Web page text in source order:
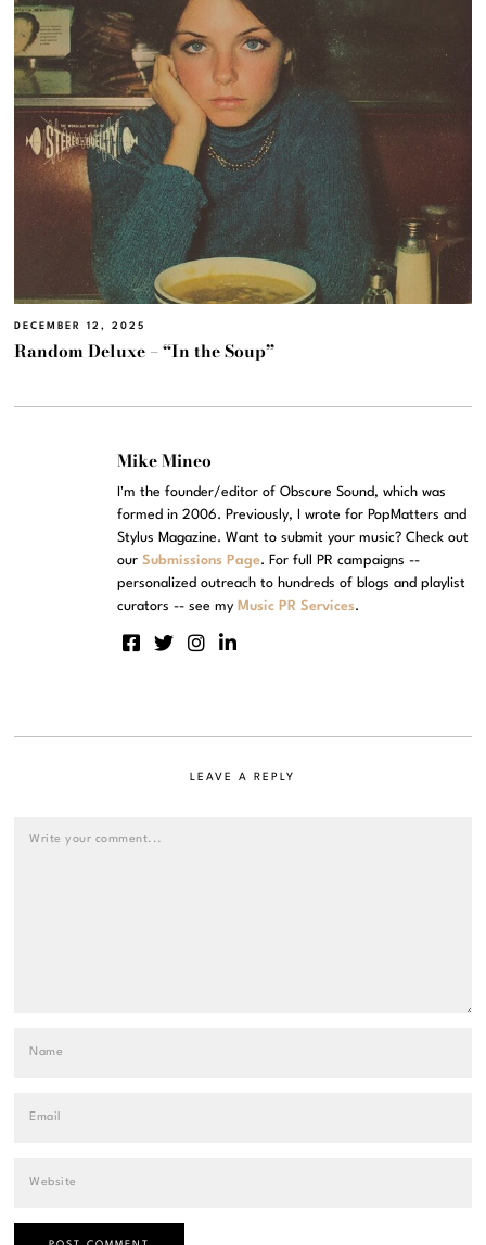
DECEMBER 12, 2025
Random Deluxe – “In the Soup”
Mike Mineo
I'm the founder/editor of Obscure Sound, which was
formed in 2006. Previously, I wrote for PopMatters and
Stylus Magazine. Want to submit your music? Check out
ourSubmissions Page. For full PR campaigns --
personalized outreach to hundreds of blogs and playlist
curators -- see my Music PR Services.
LEAVE A REPLY